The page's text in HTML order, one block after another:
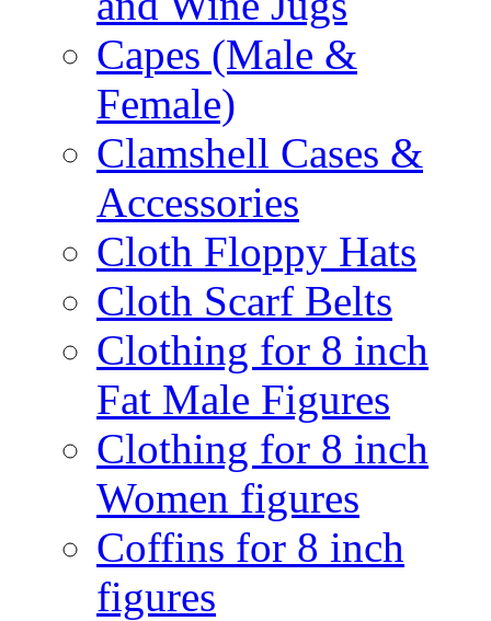
Capes (Male &
Female)
Clamshell Cases &
Accessories
Cloth Floppy Hats
Cloth Scarf Belts
Clothing for 8 inch
Fat Male Figures
Clothing for 8 inch
Women figures
Coffins for 8 inch
figures